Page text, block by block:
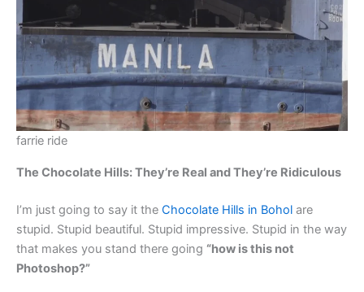
farrie ride
The Chocolate Hills: They’re Real and They’re Ridiculous
I’m just going to say it the Chocolate Hills in Bohol are
stupid. Stupid beautiful. Stupid impressive. Stupid in the way
that makes you stand there going “how is this not
Photoshop?”